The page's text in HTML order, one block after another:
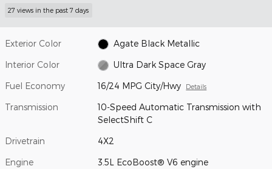
27 views in the past 7 days
Exterior Color Agate Black Metallic
Interior Color Ultra Dark Space Gray
Fuel Economy 16/24 MPG City/Hwy Details
Transmission
10-Speed Automatic Transmission with
SelectShift C
Drivetrain 4X2
Engine 3.5L EcoBoost® V6 engine